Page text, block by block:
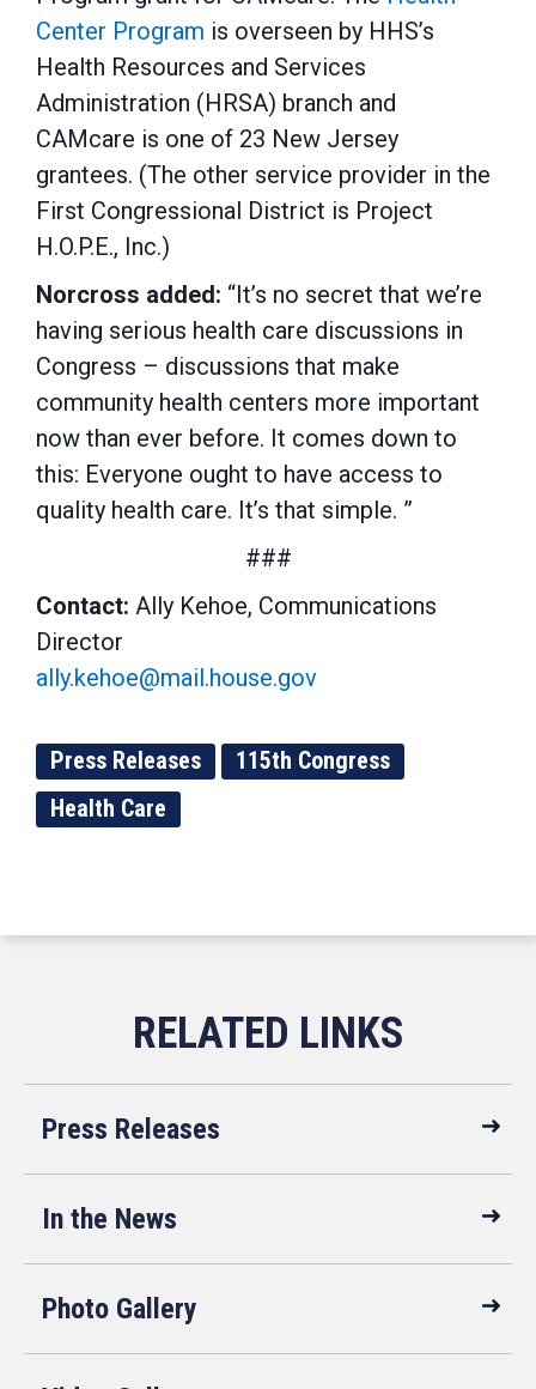
Center Program is overseen by HHS’s
Health Resources and Services
Administration (HRSA) branch and
CAMcare is one of 23 New Jersey
grantees. (The other service provider in the
First Congressional District is Project
H.O.P.E., Inc.)
Norcross added: “It’s no secret that we’re
having serious health care discussions in
Congress – discussions that make
community health centers more important
now than ever before. It comes down to
this: Everyone ought to have access to
quality health care. It’s that simple. ”
###
Contact: Ally Kehoe, Communications
Director
ally.kehoe@mail.house.gov
Press Releases
115th Congress
Health Care
Press Releases
In the News
Photo Gallery